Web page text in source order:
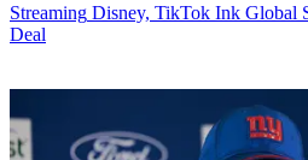
Streaming Disney, TikTok Ink Global
Deal